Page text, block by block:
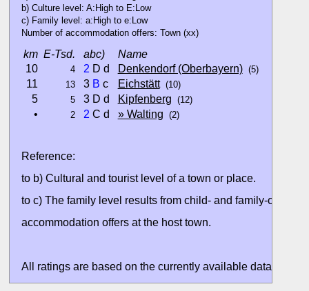
b) Culture level: A:High to E:Low
c) Family level: a:High to e:Low
Number of accommodation offers: Town (xx)
km E-Tsd. abc)
Name
10
4 2 D d Denkendorf (Oberbayern) (5)
11 13 3 B c Eichstätt (10)
5 5 3 D d Kipfenberg (12)
• 2 2 C d » Walting (2)
Reference:
to b) Cultural and tourist level of a town or place.
to c) The family level results from child- and family-
accommodation offers at the host town.
All ratings are based on the currently available data.